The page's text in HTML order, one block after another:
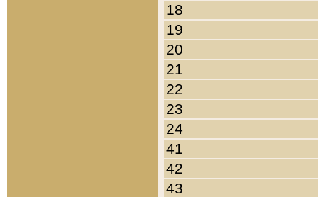
18
19
20
21
22
23
24
41
42
43